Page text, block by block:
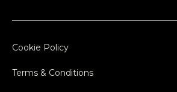
Cookie Policy
Terms & Conditions